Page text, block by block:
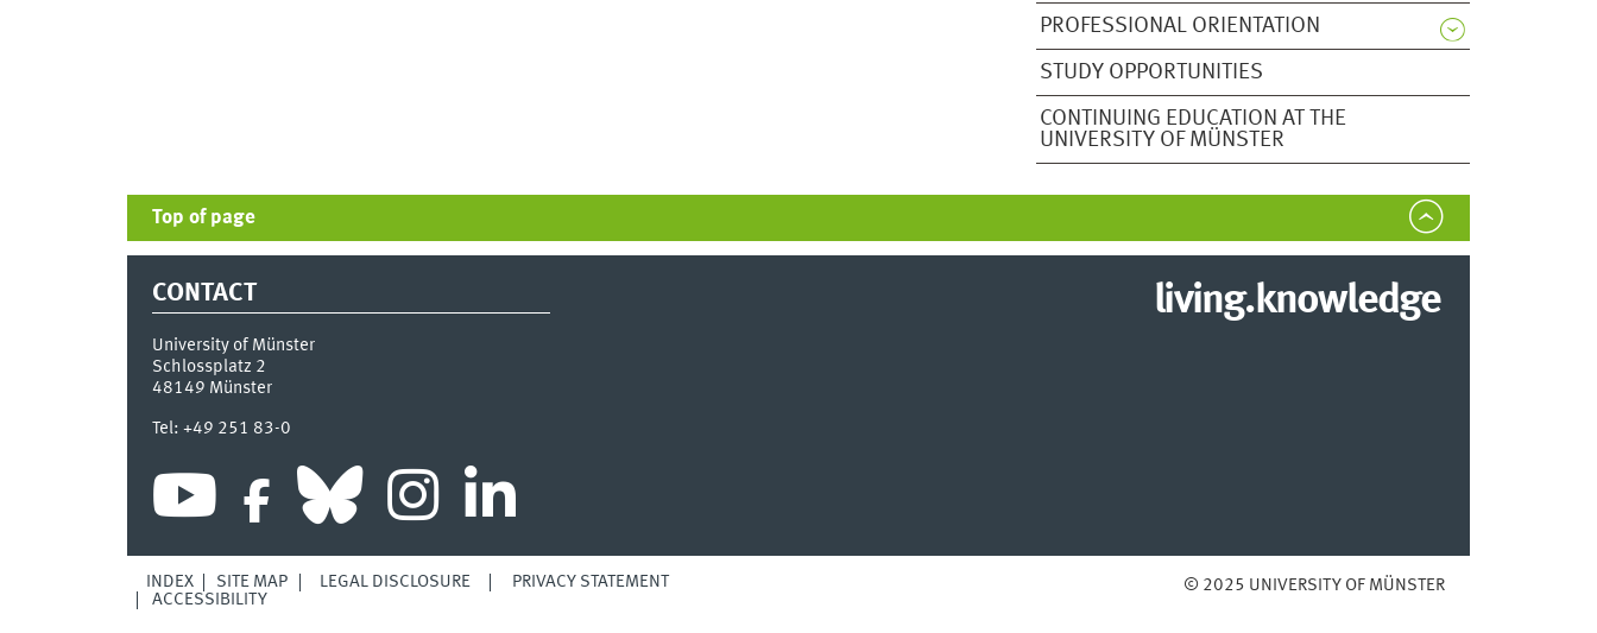
PROFESSIONAL ORIENTATION
STUDY OPPORTUNITIES
CONTINUING EDUCATION AT THE
UNIVERSITY OF MÜNSTER
Top of page
CONTACT
University of Münster
Schlossplatz 2
48149 Münster
Tel: +49 251 83-0
living.knowledge
INDEX SITE MAP LEGAL DISCLOSURE
PRIVACY STATEMENT
ACCESSIBILITY
© 2025 UNIVERSITY OF MÜNSTER